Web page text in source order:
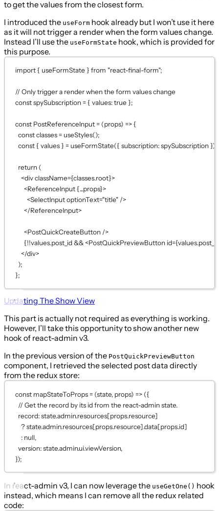
to get the values from the closest form.
I introduced the useForm hook already but I won’t use it here
as it will not trigger a render when the form values change.
Instead I’ll use the useFormState hook, which is provided for
this purpose.
import { useFormState } from "react-final-form";
// Only trigger a render when the form values change
constspySubscription= { values: true };
const PostReferenceInput= (props) => {
constclasses= useStyles();
const { values } = useFormState({ subscription: spySubscription });
return (
<divclassName={classes.root}>
<ReferenceInput{...props}>
<SelectInputoptionText="title" />
</ReferenceInput>
<PostQuickCreateButton />
{!!values.post_id && <PostQuickPreviewButton id={
</div>
);
};
Updating The Show View
This part is actually not required as everything is working.
However, I’ll take this opportunity to show another new
hook of react-admin v3.
In the previous version of the PostQuickPreviewButton
component, I retrieved the selected post data directly
from the redux store:
const mapStateToProps= (state, props) => ({
// Get the record by its id from the react-admin state.
record: state.admin.resources[props.resource]
? state.admin.resources[props.resource].data[props.id]
: null,
version: state.admin.ui.viewVersion,
});
In react-admin v3, I can now leverage the useGetOne() hook
instead, which means I can remove all the redux related
code: